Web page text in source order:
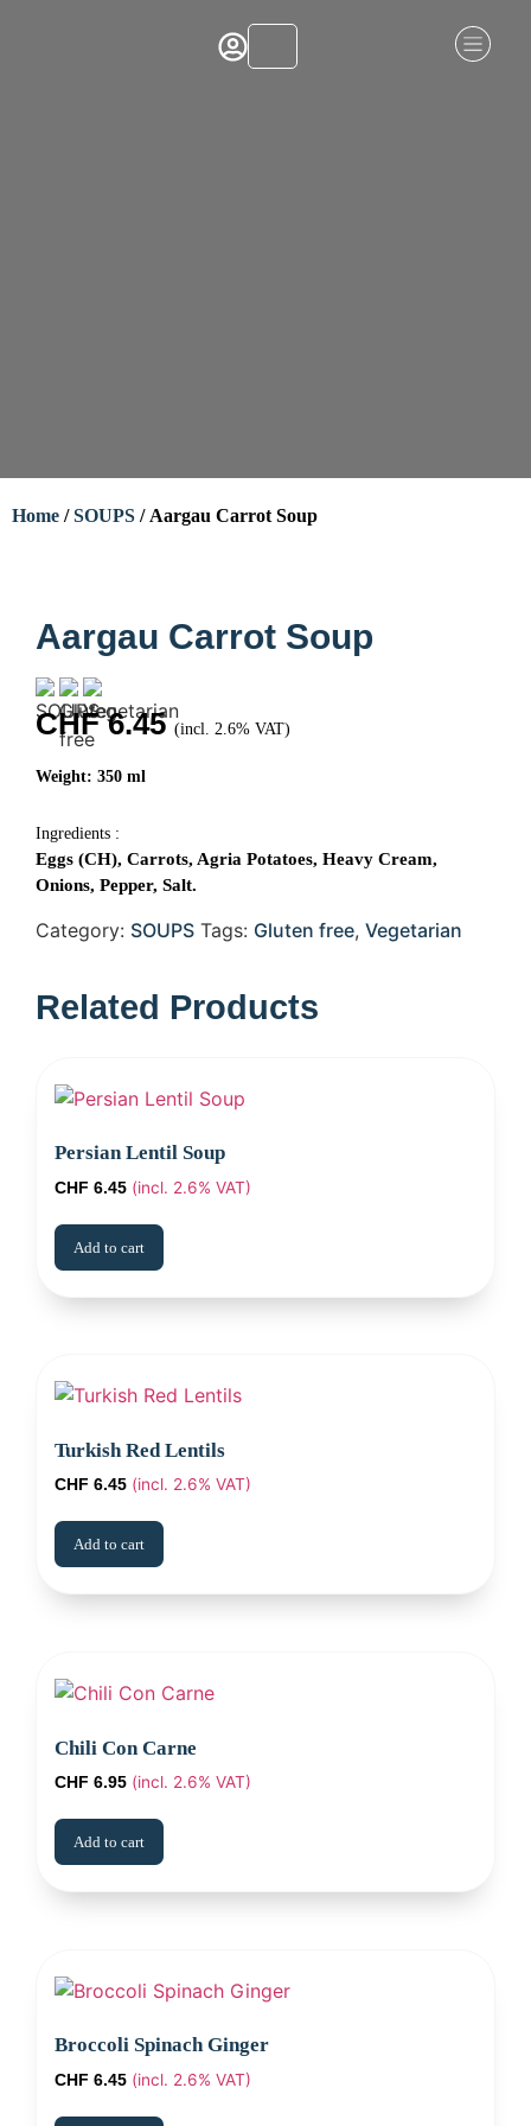
Home /SOUPS / Aargau Carrot Soup
Aargau Carrot Soup
CHF6.45 (incl. 2.6% VAT)
Weight: 350 ml
Ingredients :
Eggs (CH), Carrots, Agria Potatoes, Heavy Cream,
Onions, Pepper, Salt.
Category: SOUPS Tags: Gluten free, Vegetarian
Persian Lentil Soup
CHF 6.45 (incl. 2.6% VAT)
Add to cart
Turkish Red Lentils
CHF 6.45 (incl. 2.6% VAT)
Add to cart
Chili Con Carne
CHF 6.95 (incl. 2.6% VAT)
Add to cart
Broccoli Spinach Ginger
CHF 6.45 (incl. 2.6% VAT)